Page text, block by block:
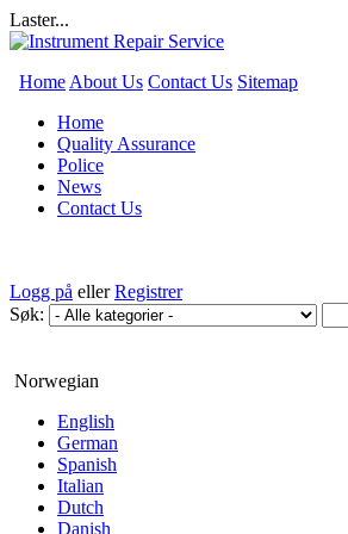
Laster...
Home About Us Contact Us Sitemap
Home
Quality Assurance
Police
News
Contact Us
Logg på ellerRegistrer
Søk:
Norwegian
English
German
Spanish
Italian
Dutch
Danish